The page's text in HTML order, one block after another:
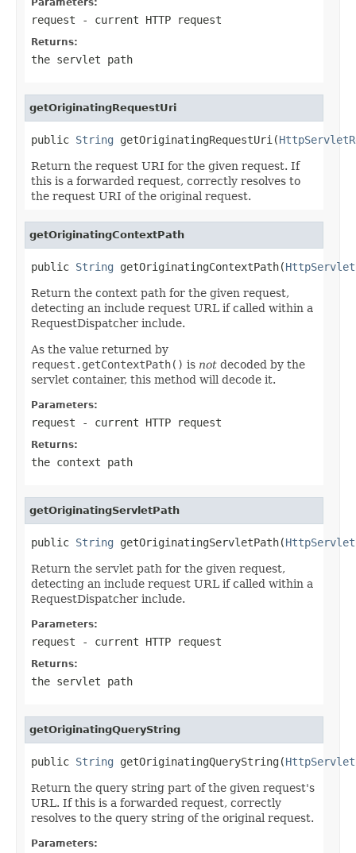
request - current HTTP request
Returns:
the servlet path
getOriginatingRequestUri
public String getOriginatingRequestUri(
Return the request URI for the given request. If
this is a forwarded request, correctly resolves to
the request URI of the original request.
getOriginatingContextPath
public String getOriginatingContextPath(
Return the context path for the given request,
detecting an include request URL if called within a
RequestDispatcher include.
As the value returned by
request.getContextPath() is not decoded by the
servlet container, this method will decode it.
Parameters:
request - current HTTP request
Returns:
the context path
getOriginatingServletPath
public String getOriginatingServletPath(
Return the servlet path for the given request,
detecting an include request URL if called within a
RequestDispatcher include.
Parameters:
request - current HTTP request
Returns:
the servlet path
getOriginatingQueryString
public String getOriginatingQueryString(
Return the query string part of the given request's
URL. If this is a forwarded request, correctly
resolves to the query string of the original request.
Parameters: